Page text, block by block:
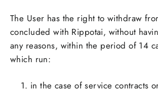
The User has the right to withdraw
concluded with Rippotai, without
any reasons, within the period of 14
which run:
in the case of service contracts